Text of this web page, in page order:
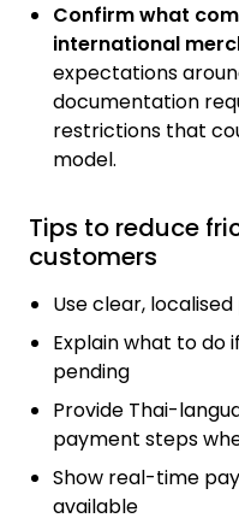
Confirm what
international
expectations
documentation
restrictions that
model.
Tips to reduce
customers
Use clear,
Explain what to do
pending
Provide Thai-
payment steps
Show real-time
available